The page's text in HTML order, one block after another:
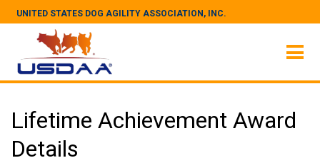
UNITED STATES DOG AGILITY ASSOCIATION, INC.
Lifetime Achievement Award
Details